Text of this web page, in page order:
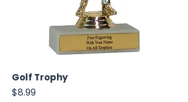
Golf Trophy
Price
$8.99